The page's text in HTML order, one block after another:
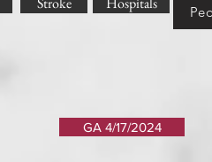
GA 4/17/2024